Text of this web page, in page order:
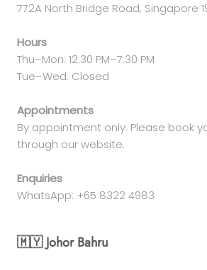
772A North Bridge Road, Singapore
Hours
Thu–Mon: 12:30 PM–7:30 PM
Tue–Wed: Closed
Appointments
By appointment only. Please book
through our website.
Enquiries
WhatsApp: +65 8322 4983
🇲🇾 Johor Bahru